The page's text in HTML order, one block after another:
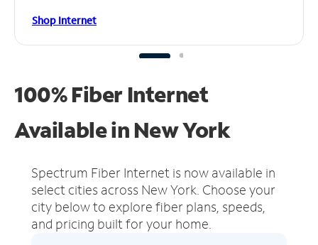
Shop Internet
100% Fiber Internet
Available in New York
Spectrum Fiber Internet is now available in
select cities across New York. Choose your
city below to explore fiber plans, speeds,
and pricing built for your home.